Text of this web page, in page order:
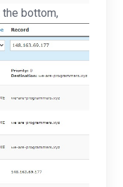
bottom,